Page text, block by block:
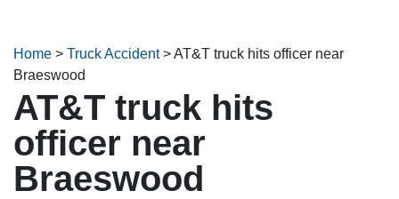
Home > Truck Accident>AT&T truck hits officer near
Braeswood
AT&T truck hits
officer near
Braeswood